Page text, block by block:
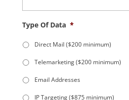
Type Of Data *
Direct Mail ($200 minimum)
Telemarketing ($200 minimum)
Email Addresses
IP Targeting ($875 minimum)